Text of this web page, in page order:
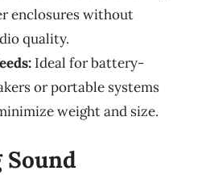
enclosures without
quality.
Ideal for battery-
or portable systems
weight and size.
Sound